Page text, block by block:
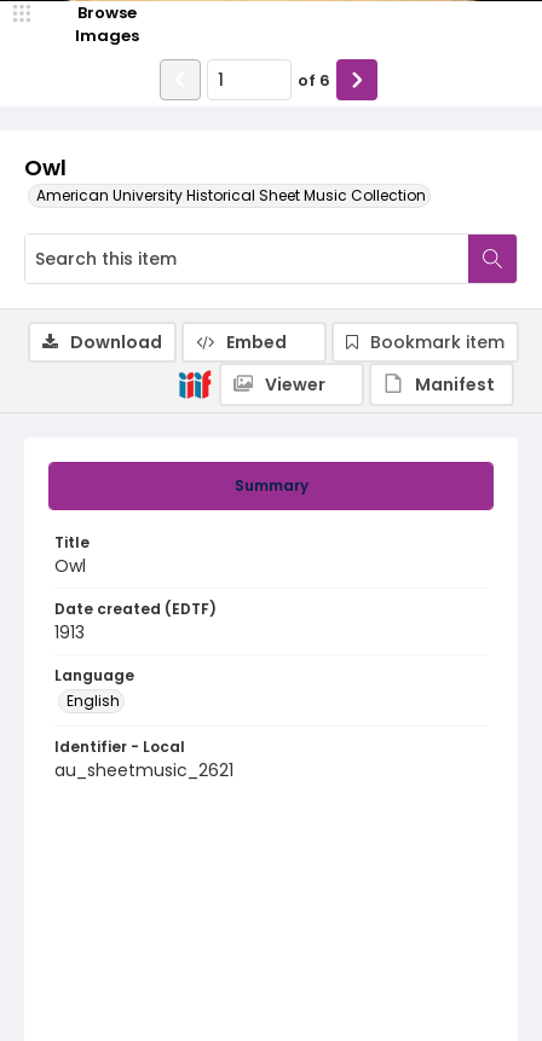
Owl
American University Historical Sheet Music Collection
Browse
Images
of 6
Summary
Title
Owl
Date created (EDTF)
1913
Language
English
Identifier - Local
au_sheetmusic_2621
Download Embed
Bookmark item
Viewer
Manifest